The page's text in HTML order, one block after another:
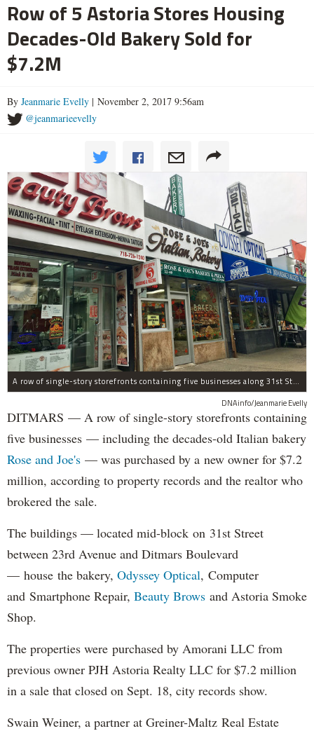
Row of 5 Astoria Stores Housing
Decades-Old Bakery Sold for
$7.2M
By Jeanmarie Evelly | November 2, 2017 9:56am
@jeanmarieevelly
A row of single-story storefronts containing five businesses along 31st Street in Astoria was sold for $7.2 million.
DNAinfo/Jeanmarie Evelly
DITMARS — A row of single-story storefronts containing
five businesses — including the decades-old Italian bakery
Rose and Joe's — was purchased by a new owner for $7.2
million, according to property records and the realtor who
brokered the sale.
The buildings — located mid-block on 31st Street
between 23rd Avenue and Ditmars Boulevard
— house the bakery, Odyssey Optical, Computer
and Smartphone Repair, Beauty Brows and Astoria Smoke
Shop.
The properties were purchased by Amorani LLC from
previous owner PJH Astoria Realty LLC for $7.2 million
in a sale that closed on Sept. 18, city records show.
Swain Weiner, a partner at Greiner-Maltz Real Estate